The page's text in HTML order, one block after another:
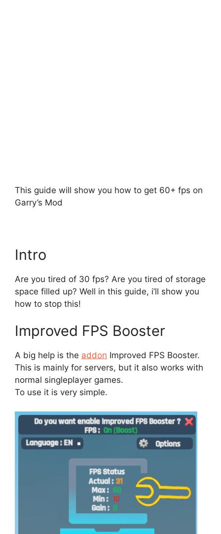
This guide will show you how to get 60+ fps on
Garry’s Mod
Intro
Are you tired of 30 fps? Are you tired of storage
space filled up? Well in this guide, i’ll show you
how to stop this!
Improved FPS Booster
A big help is the addon Improved FPS Booster.
This is mainly for servers, but it also works with
normal singleplayer games.
To use it is very simple.